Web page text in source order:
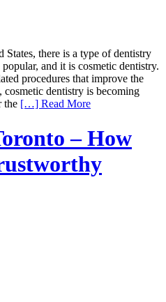
there is a type of dentistry
and it is cosmetic dentistry.
procedures that improve the
cosmetic dentistry is becoming
the […] Read More
– How